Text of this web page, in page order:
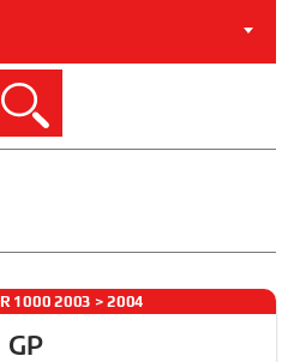
Search
1000 2003 > 2004
GP